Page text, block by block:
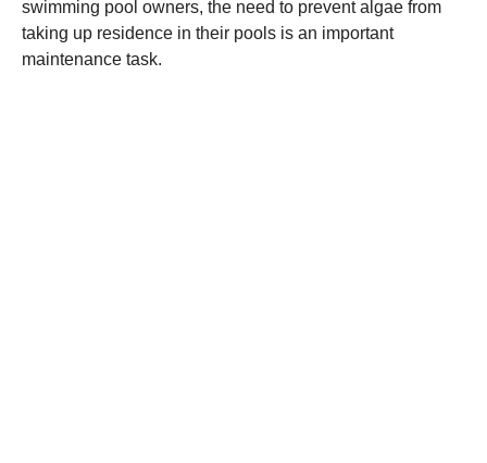
swimming pool owners, the need to prevent algae from
taking up residence in their pools is an important
maintenance task.